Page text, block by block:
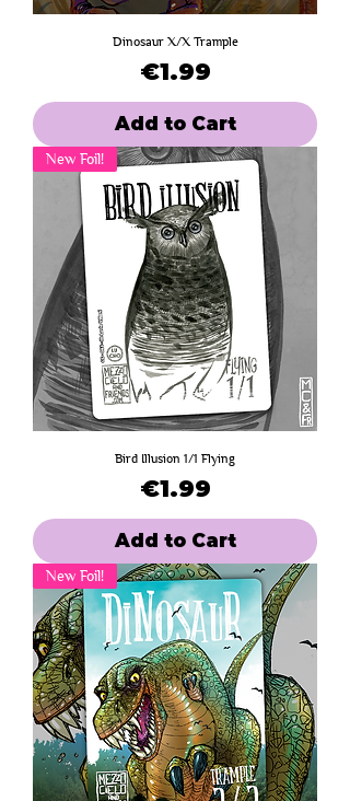
Dinosaur X/X Trample
Price
€1.99
Add to Cart
New Foil!
Bird Illusion 1/1 Flying
Price
€1.99
Add to Cart
New Foil!